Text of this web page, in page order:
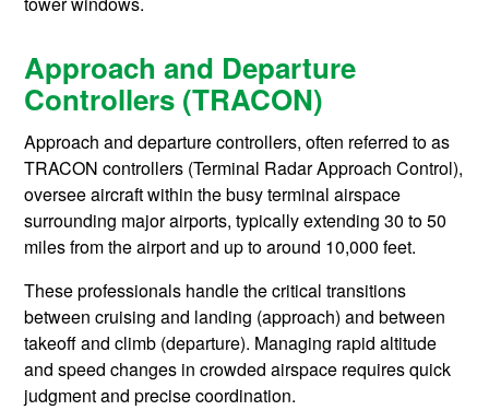
Approach and Departure
Controllers (TRACON)
Approach and departure controllers, often referred to as
TRACON controllers (Terminal Radar Approach Control),
oversee aircraft within the busy terminal airspace
surrounding major airports, typically extending 30 to 50
miles from the airport and up to around 10,000 feet.
These professionals handle the critical transitions
between cruising and landing (approach) and between
takeoff and climb (departure). Managing rapid altitude
and speed changes in crowded airspace requires quick
judgment and precise coordination.